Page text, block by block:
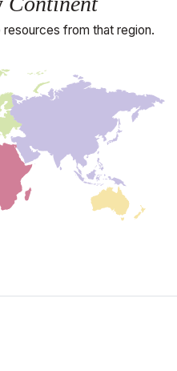
from that region.